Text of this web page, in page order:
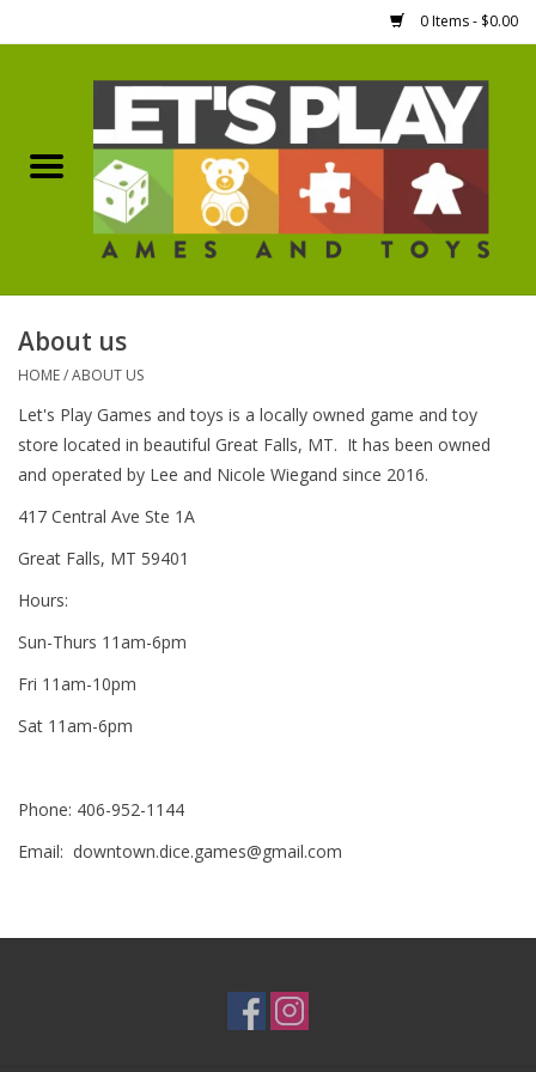
0 Items - $0.00
Games Workshop
Boardgames
Hobby Supplies
Miniature Figures
Accessories
Magic the Gathering
Pokemon
Tchotchkes
About us
HOME/ABOUT US
Let's Play Games and toys is a locally owned game and toy
store located in beautiful Great Falls, MT. It has been owned
and operated by Lee and Nicole Wiegand since 2016.
417 Central Ave Ste 1A
Great Falls, MT 59401
Hours:
Sun-Thurs 11am-6pm
Fri 11am-10pm
Sat 11am-6pm
Phone: 406-952-1144
Email: downtown.dice.games@gmail.com